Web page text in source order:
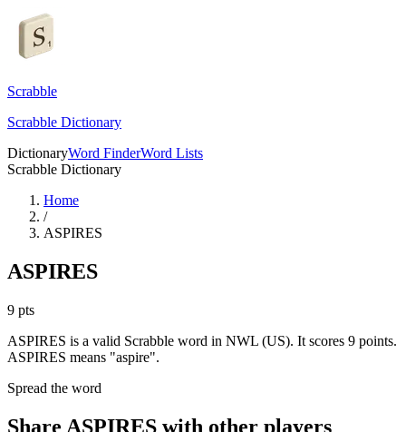
Scrabble
Scrabble Dictionary
DictionaryWord FinderWord Lists
Scrabble Dictionary
Home
/
ASPIRES
ASPIRES
9 pts
ASPIRES is a valid Scrabble word in NWL (US). It scores 9 points.
ASPIRES means "aspire".
Spread the word
Share ASPIRES with other players